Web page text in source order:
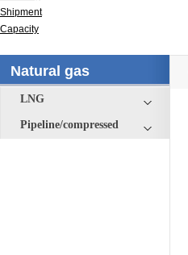
Shipment
Capacity
Natural gas
LNG
Pipeline/compressed